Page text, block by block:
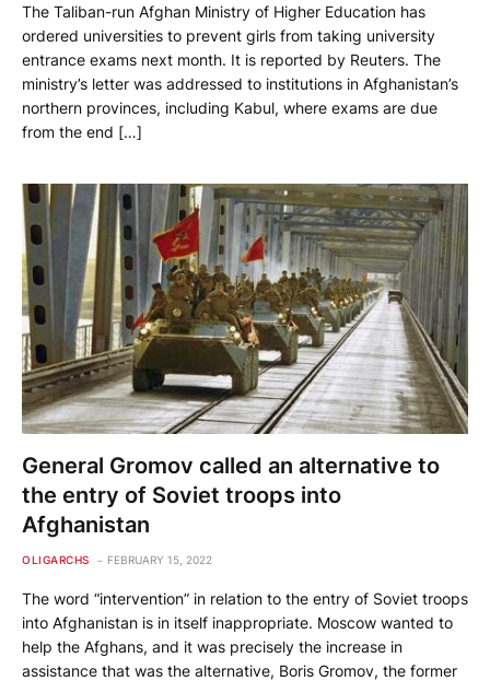
The Taliban-run Afghan Ministry of Higher Education has
ordered universities to prevent girls from taking university
entrance exams next month. It is reported by Reuters. The
ministry’s letter was addressed to institutions in Afghanistan’s
northern provinces, including Kabul, where exams are due
from the end […]
General Gromov called an alternative to
the entry of Soviet troops into
Afghanistan
OLIGARCHS FEBRUARY 15, 2022
The word “intervention” in relation to the entry of Soviet troops
into Afghanistan is in itself inappropriate. Moscow wanted to
help the Afghans, and it was precisely the increase in
assistance that was the alternative, Boris Gromov, the former